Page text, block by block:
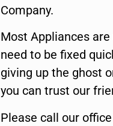
Company.
Most Appliances
need to be fixed
giving up the ghost
you can trust our
Please call our